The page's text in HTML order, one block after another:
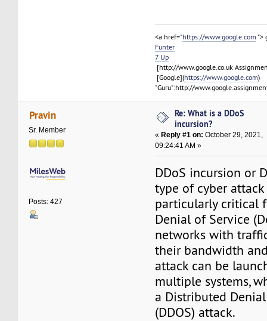
<a href="https://www.google.com
Funter
7 Up
[http://www.google.co.uk
[Google](https://www.google.com)
"Guru":http://
Pravin
Sr. Member
Posts: 427
Re: What is a DDoS
incursion?
«Reply #1 on: October 29, 2021,
09:24:41 AM »
DDoS incursion or
type of cyber
particularly critical
Denial of Service
networks with
their bandwidth
attack can be
multiple systems,
a Distributed
(DDOS) attack.